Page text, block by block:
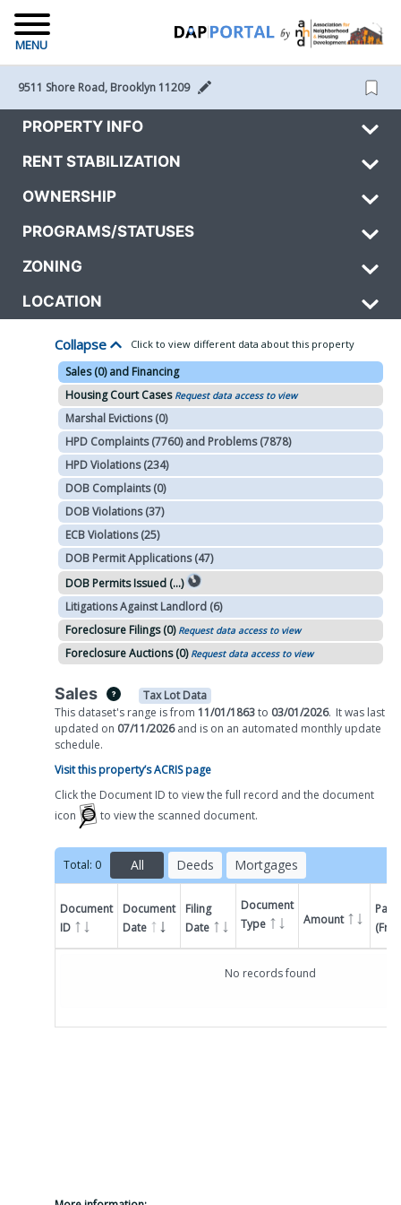
MENU
9511 Shore Road, Brooklyn 11209
PROPERTY INFO
RENT STABILIZATION
OWNERSHIP
PROGRAMS/STATUSES
ZONING
LOCATION
Collapse Click to view different data about this property
Sales (0) and Financing
Housing Court Cases Request data access to view
Marshal Evictions (0)
HPD Complaints (7760) and Problems (7878)
HPD Violations (234)
DOB Complaints (0)
DOB Violations (37)
ECB Violations (25)
DOB Permit Applications (47)
DOB Permits Issued (...)
Litigations Against Landlord (6)
Foreclosure Filings (0) Request data access to view
Foreclosure Auctions (0) Request data access to view
Sales
Tax Lot Data
This dataset's range is from 11/01/1863to 03/01/2026. It was last
updated on 07/11/2026and is on an automated monthly update
schedule.
Visit this property’s ACRIS page
Click the Document ID to view the full record and the document
icon
to view the scanned document.
Total: 0 All Deeds Mortgages
Document
ID
Document
Date
Filing
Date
Document
Type
Amount
No records found